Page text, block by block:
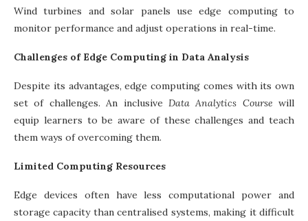
Wind turbines and solar panels use edge computing to
monitor performance and adjust operations in real-time.
Challenges of Edge Computing in Data Analysis
Despite its advantages, edge computing comes with its own
set of challenges. An inclusive Data Analytics Course will
equip learners to be aware of these challenges and teach
them ways of overcoming them.
Limited Computing Resources
Edge devices often have less computational power and
storage capacity than centralised systems, making it difficult